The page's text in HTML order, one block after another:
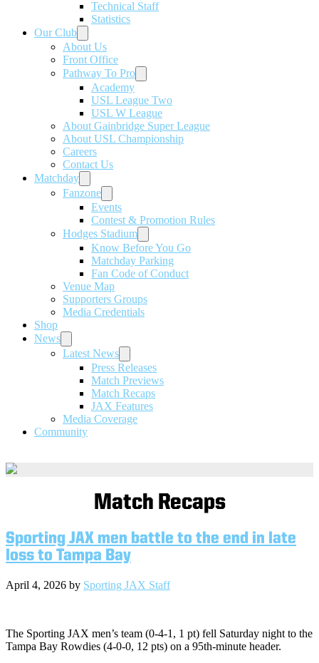
Technical Staff
Statistics
Our Club
About Us
Front Office
Pathway To Pro
Academy
USL League Two
USL W League
About Gainbridge Super League
About USL Championship
Careers
Contact Us
Matchday
Fanzone
Events
Contest & Promotion Rules
Hodges Stadium
Know Before You Go
Matchday Parking
Fan Code of Conduct
Venue Map
Supporters Groups
Media Credentials
Shop
News
Latest News
Press Releases
Match Previews
Match Recaps
JAX Features
Media Coverage
Community
Match Recaps
Sporting JAX men battle to the end in late
loss to Tampa Bay
April 4, 2026 by Sporting JAX Staff
The Sporting JAX men’s team (0-4-1, 1 pt) fell Saturday night to the
Tampa Bay Rowdies (4-0-0, 12 pts) on a 95th-minute header.